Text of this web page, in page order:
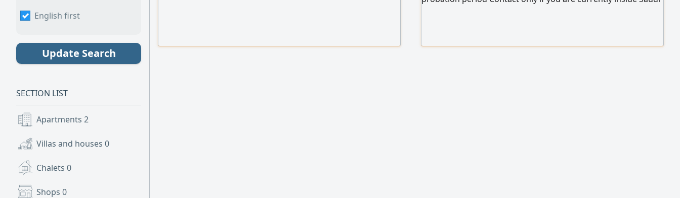
English first
Update Search
SECTION LIST
Apartments 2
Villas and houses 0
Chalets 0
Shops 0